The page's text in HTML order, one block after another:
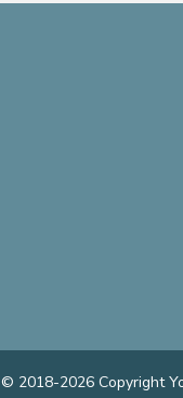
© 2018-2026 Copyright